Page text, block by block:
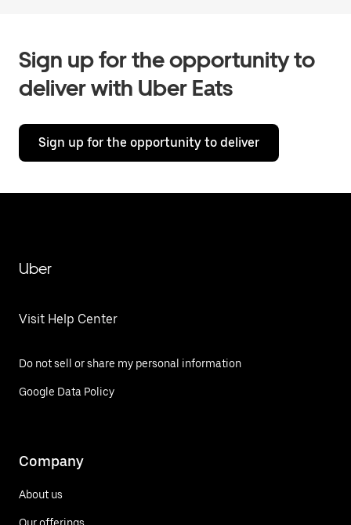
Sign up for the opportunity to
deliver with Uber Eats
Sign up for the opportunity to deliver
Uber
Visit Help Center
Do not sell or share my personal information
Google Data Policy
Company
About us